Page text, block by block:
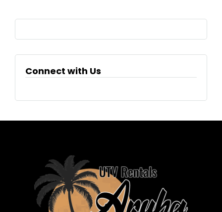
Connect with Us